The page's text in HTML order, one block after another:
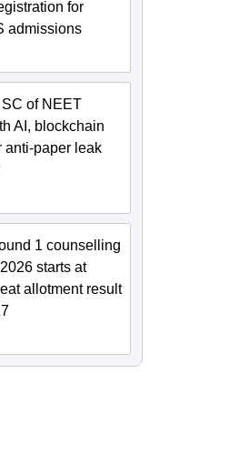
for
admissions
of NEET
AI, blockchain
anti-paper leak
1 counselling
starts at
allotment result